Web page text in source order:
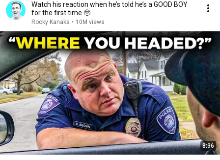
Watch his reaction when he’s told he’s a GOOD BOY
for the first time 🥹
Rocky Kanaka • 10M views
8:36